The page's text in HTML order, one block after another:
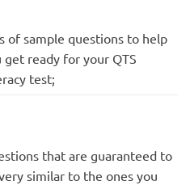
of sample questions to help
get ready for your QTS
test;
that are guaranteed to
similar to the ones you